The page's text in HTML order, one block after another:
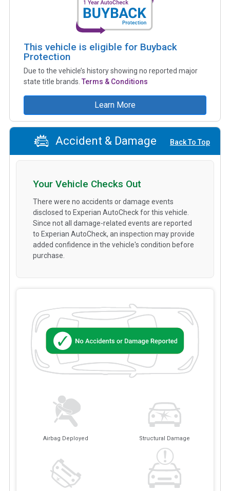
This vehicle is eligible for Buyback
Protection
Due to the vehicle’s history showing no reported major
state title brands. Terms & Conditions
Learn More
Accident & Damage Back To Top
Airbag Deployed Structural Damage
Your Vehicle Checks Out
There were no accidents or damage events
disclosed to Experian AutoCheck for this vehicle.
Since not all damage-related events are reported
to Experian AutoCheck, an inspection may provide
added confidence in the vehicle's condition before
purchase.